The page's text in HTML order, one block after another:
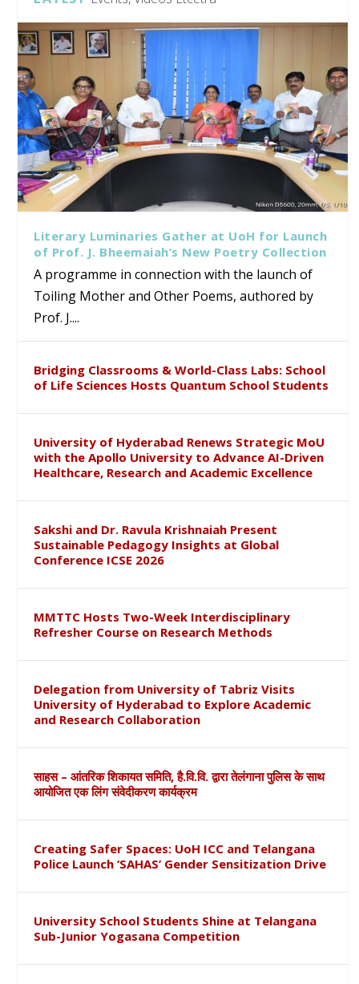
Literary Luminaries Gather at UoH for Launch
of Prof. J. Bheemaiah’s New Poetry Collection
A programme in connection with the launch of
Toiling Mother and Other Poems, authored by
Prof. J....
Bridging Classrooms & World-Class Labs: School
of Life Sciences Hosts Quantum School Students
University of Hyderabad Renews Strategic MoU
with the Apollo University to Advance AI-Driven
Healthcare, Research and Academic Excellence
Sakshi and Dr. Ravula Krishnaiah Present
Sustainable Pedagogy Insights at Global
Conference ICSE 2026
MMTTC Hosts Two-Week Interdisciplinary
Refresher Course on Research Methods
Delegation from University of Tabriz Visits
University of Hyderabad to Explore Academic
and Research Collaboration
साहस – आंतरिक शिकायत समिति, है.वि.वि. द्वारा तेलंगाना पुलिस के साथ
आयोजित एक लिंग संवेदीकरण कार्यक्रम
Creating Safer Spaces: UoH ICC and Telangana
Police Launch ‘SAHAS’ Gender Sensitization Drive
University School Students Shine at Telangana
Sub-Junior Yogasana Competition